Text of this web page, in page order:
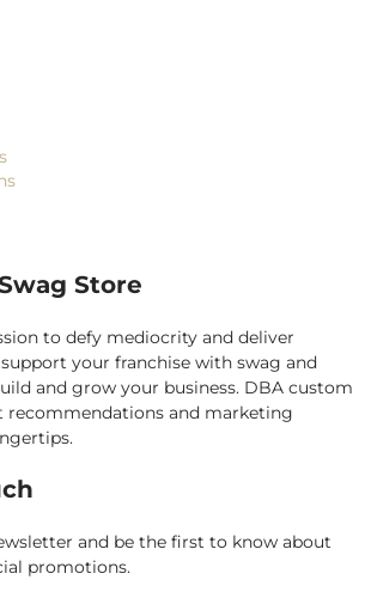
Store
to defy mediocrity and deliver
your franchise with swag and
and grow your business. DBA custom
recommendations and marketing
and be the first to know about
promotions.